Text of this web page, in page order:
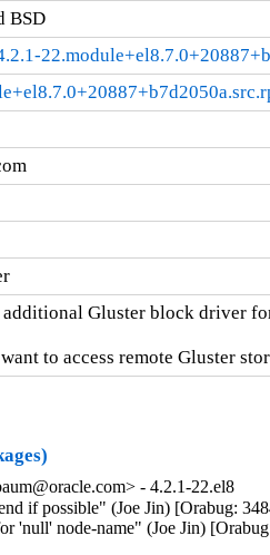
BSD
Gluster block driver
to access remote Gluster
- 4.2.1-22.el8
if possible" (Joe Jin) [Orabug:
'null' node-name" (Joe Jin)